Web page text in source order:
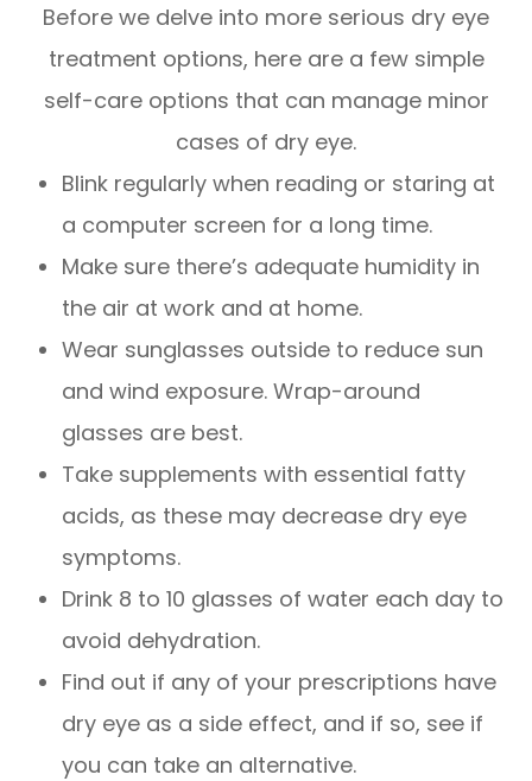
Before we delve into more serious dry eye
treatment options, here are a few simple
self-care options that can manage minor
cases of dry eye.
Blink regularly when reading or staring at
a computer screen for a long time.
Make sure there’s adequate humidity in
the air at work and at home.
Wear sunglasses outside to reduce sun
and wind exposure. Wrap-around
glasses are best.
Take supplements with essential fatty
acids, as these may decrease dry eye
symptoms.
Drink 8 to 10 glasses of water each day to
avoid dehydration.
Find out if any of your prescriptions have
dry eye as a side effect, and if so, see if
you can take an alternative.